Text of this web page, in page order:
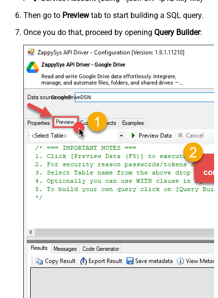
Then go to Previewtab to start building a SQL query.
Once you do that, proceed by opening Query Builder:
ZappySys API Driver - Google Drive
Read and write Google Drive data effortlessly. Integrate,
manage, and automate files, folders, and shared drives —
almost no coding required.
GoogleDriveDSN